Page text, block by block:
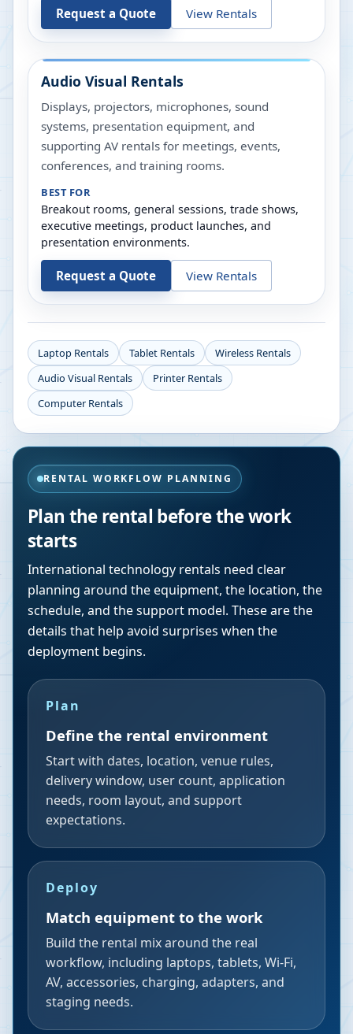
Request a Quote View Rentals
Audio Visual Rentals
Displays, projectors, microphones, sound
systems, presentation equipment, and
supporting AV rentals for meetings, events,
conferences, and training rooms.
BEST FOR
Breakout rooms, general sessions, trade shows,
executive meetings, product launches, and
presentation environments.
Request a Quote View Rentals
Laptop Rentals Tablet Rentals
Wireless Rentals
Audio Visual Rentals
Printer Rentals
Computer Rentals
RENTAL WORKFLOW PLANNING
Plan the rental before the work
starts
International technology rentals need clear
planning around the equipment, the location, the
schedule, and the support model. These are the
details that help avoid surprises when the
deployment begins.
Plan
Define the rental environment
Start with dates, location, venue rules,
delivery window, user count, application
needs, room layout, and support
expectations.
Deploy
Match equipment to the work
Build the rental mix around the real
workflow, including laptops, tablets, Wi-Fi,
AV, accessories, charging, adapters, and
staging needs.